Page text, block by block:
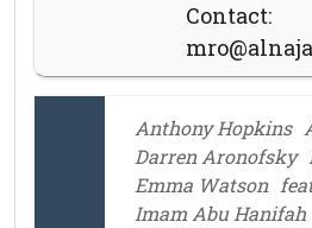
Contact:
Anthony Hopkins
Darren Aronofsky
Emma Watson
Imam Abu Hanifah